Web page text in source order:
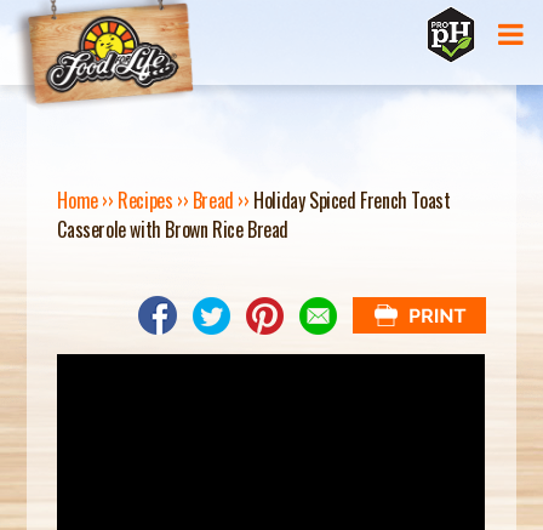
Jump to navigation
Y
Home›› Recipes ›› Bread ›› Holiday Spiced French Toast
Casserole with Brown Rice Bread